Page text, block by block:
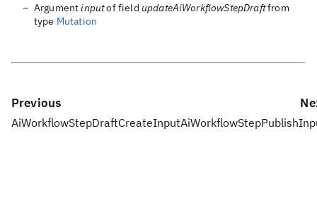
Argumentinputof field updateAiWorkflowStepDraftfrom
type Mutation
Previous
AiWorkflowStepDraftCreateInput